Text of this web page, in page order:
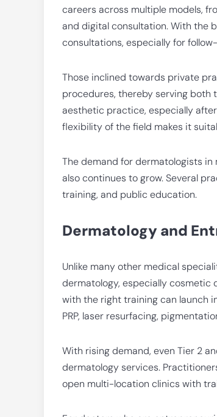
careers across multiple models,
and digital consultation. With the
consultations, especially for
Those inclined towards private
procedures, thereby serving
aesthetic practice, especially
flexibility of the field makes it
The demand for dermatologists
also continues to grow. Several
training, and public education.
Dermatology and
Unlike many other medical
dermatology, especially cosmetic
with the right training can launch
PRP, laser resurfacing,
With rising demand, even Tier 2
dermatology services.
open multi-location clinics with